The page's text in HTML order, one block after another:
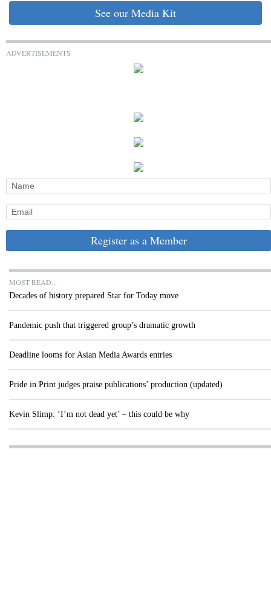
See our Media Kit
ADVERTISEMENTS
Register as a Member
MOST READ...
Decades of history prepared Star for Today move
Pandemic push that triggered group’s dramatic growth
Deadline looms for Asian Media Awards entries
Pride in Print judges praise publications’ production (updated)
Kevin Slimp: ‘I’m not dead yet’ – this could be why